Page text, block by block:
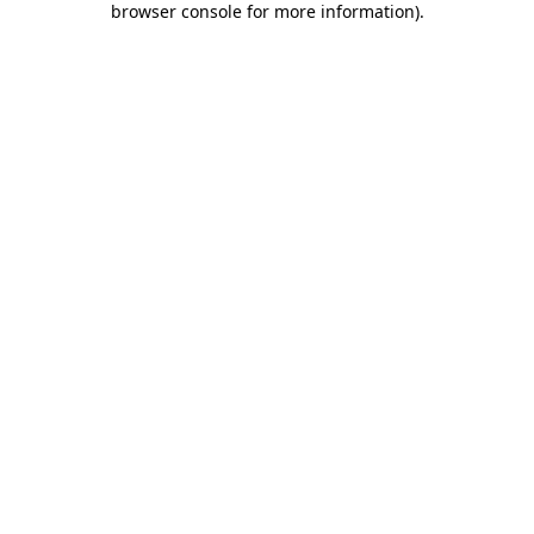
browser console for more information).